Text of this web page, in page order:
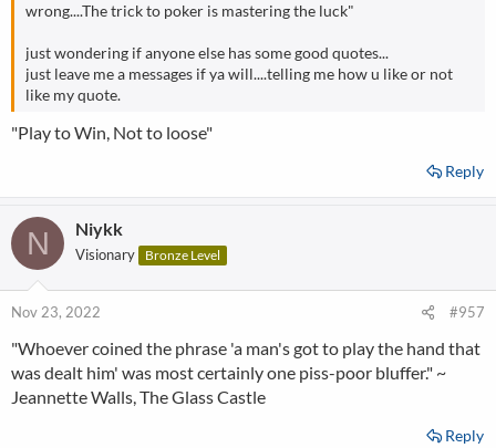
wrong....The trick to poker is mastering the luck"
just wondering if anyone else has some good quotes...
just leave me a messages if ya will....telling me how u like or not
like my quote.
"Play to Win, Not to loose"
Reply
N Niykk
Visionary Bronze Level
Nov 23, 2022 #957
"Whoever coined the phrase 'a man's got to play the hand that
was dealt him' was most certainly one piss-poor bluffer." ~
Jeannette Walls, The Glass Castle
Reply